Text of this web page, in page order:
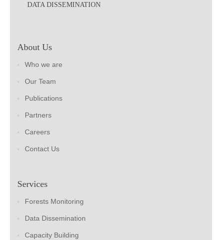
DATA DISSEMINATION
About Us
Who we are
Our Team
Publications
Partners
Careers
Contact Us
Services
Forests Monitoring
Data Dissemination
Capacity Building